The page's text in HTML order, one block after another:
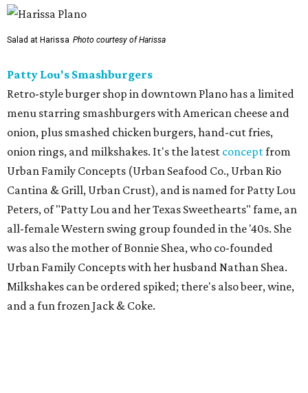
Salad at Harissa Photo courtesy of Harissa
Patty Lou's Smashburgers
Retro-style burger shop in downtown Plano has a limited
menu starring smashburgers with American cheese and
onion, plus smashed chicken burgers, hand-cut fries,
onion rings, and milkshakes. It's the latest conceptfrom
Urban Family Concepts (Urban Seafood Co., Urban Rio
Cantina & Grill, Urban Crust), and is named for Patty Lou
Peters, of "Patty Lou and her Texas Sweethearts" fame, an
all-female Western swing group founded in the '40s. She
was also the mother of Bonnie Shea, who co-founded
Urban Family Concepts with her husband Nathan Shea.
Milkshakes can be ordered spiked; there's also beer, wine,
and a fun frozen Jack & Coke.